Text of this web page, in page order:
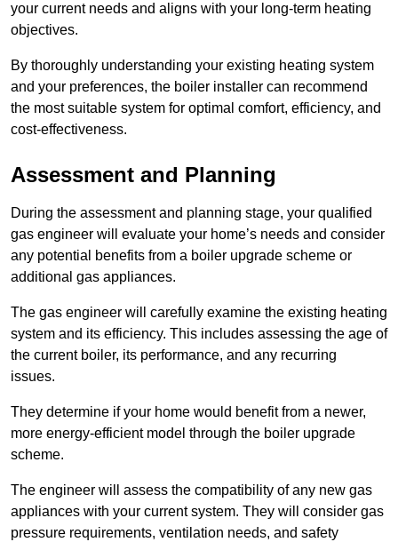
your current needs and aligns with your long-term heating
objectives.
By thoroughly understanding your existing heating system
and your preferences, the boiler installer can recommend
the most suitable system for optimal comfort, efficiency, and
cost-effectiveness.
Assessment and Planning
During the assessment and planning stage, your qualified
gas engineer will evaluate your home’s needs and consider
any potential benefits from a boiler upgrade scheme or
additional gas appliances.
The gas engineer will carefully examine the existing heating
system and its efficiency. This includes assessing the age of
the current boiler, its performance, and any recurring
issues.
They determine if your home would benefit from a newer,
more energy-efficient model through the boiler upgrade
scheme.
The engineer will assess the compatibility of any new gas
appliances with your current system. They will consider gas
pressure requirements, ventilation needs, and safety